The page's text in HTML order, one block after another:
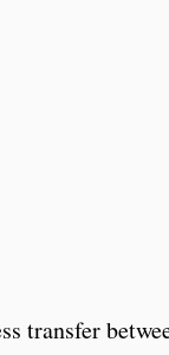
transfer